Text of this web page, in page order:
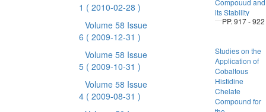
1 ( 2010-02-28 )
Volume 58 Issue
6 ( 2009-12-31 )
Volume 58 Issue
5 ( 2009-10-31 )
Volume 58 Issue
4 ( 2009-08-31 )
Compouud and
its Stability
PP. 917 - 922
Studies on the
Application of
Cobaltous
Histidine
Chelate
Compound for